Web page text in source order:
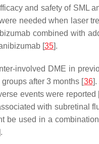
and safety of SML
needed when laser
combined with
[35].
involved DME in
after 3 months [36].
events were reported
with subretinal
be used in a